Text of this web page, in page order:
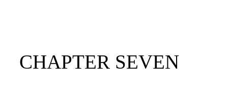
CHAPTER SEVEN